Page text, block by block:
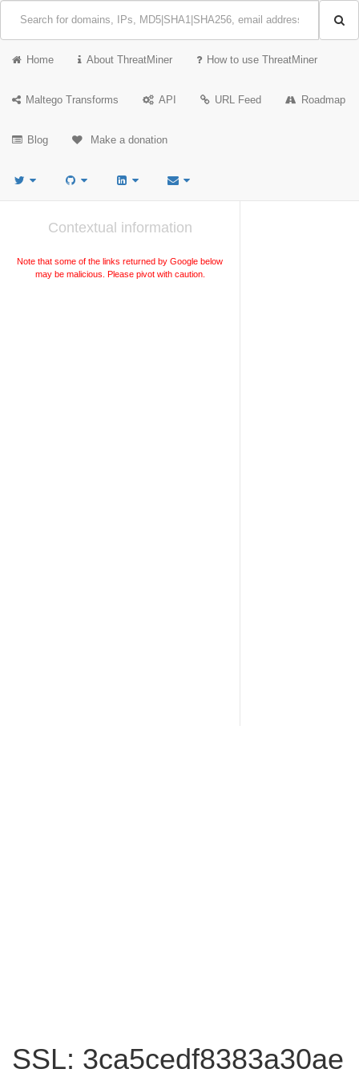
Home About ThreatMiner How to use ThreatMiner
Maltego Transforms API URL Feed Roadmap
Blog Make a donation
Contextual information
Note that some of the links returned by Google below
may be malicious. Please pivot with caution.
SSL: 3ca5cedf8383a30ae